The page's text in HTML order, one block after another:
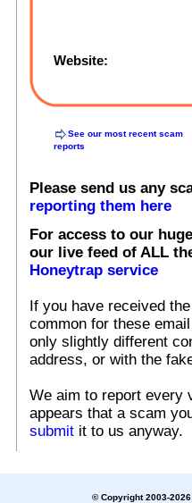
Website:
See our most recent scam
reports
Please send us any
reporting them here
For access to our
our live feed of ALL
Honeytrap service
If you have received
common for these
only slightly different
address, or with the
We aim to report every
appears that a scam
submit it to us anyway.
© Copyright 2003-